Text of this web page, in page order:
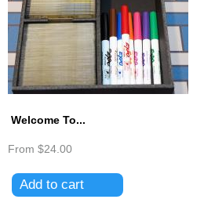
Welcome To...
From $24.00